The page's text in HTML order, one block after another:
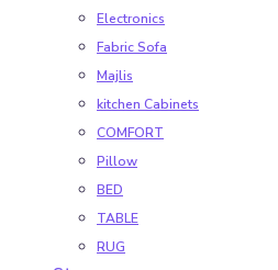
Electronics
Fabric Sofa
Majlis
kitchen Cabinets
COMFORT
Pillow
BED
TABLE
RUG